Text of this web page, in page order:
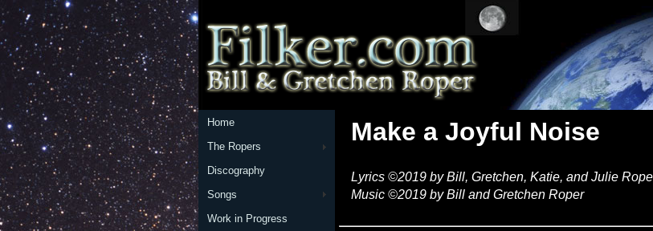
Home
The Ropers
Discography
Songs
Work in Progress
Make a Joyful Noise
Lyrics ©2019 by Bill, Gretchen, Katie, and Julie
Music ©2019 by Bill and Gretchen Roper